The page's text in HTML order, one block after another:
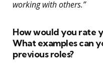
working with others.”
How would you rate
What examples can
previous roles?